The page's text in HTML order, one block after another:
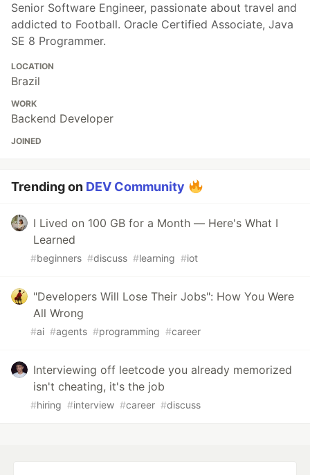
Senior Software Engineer, passionate about travel and
addicted to Football. Oracle Certified Associate, Java
SE 8 Programmer.
LOCATION
Brazil
WORK
Backend Developer
JOINED
Trending on DEV Community
I Lived on 100 GB for a Month — Here's What I
Learned
#beginners #discuss #learning #iot
"Developers Will Lose Their Jobs": How You Were
All Wrong
#ai #agents #programming #career
Interviewing off leetcode you already memorized
isn't cheating, it's the job
#hiring #interview #career #discuss